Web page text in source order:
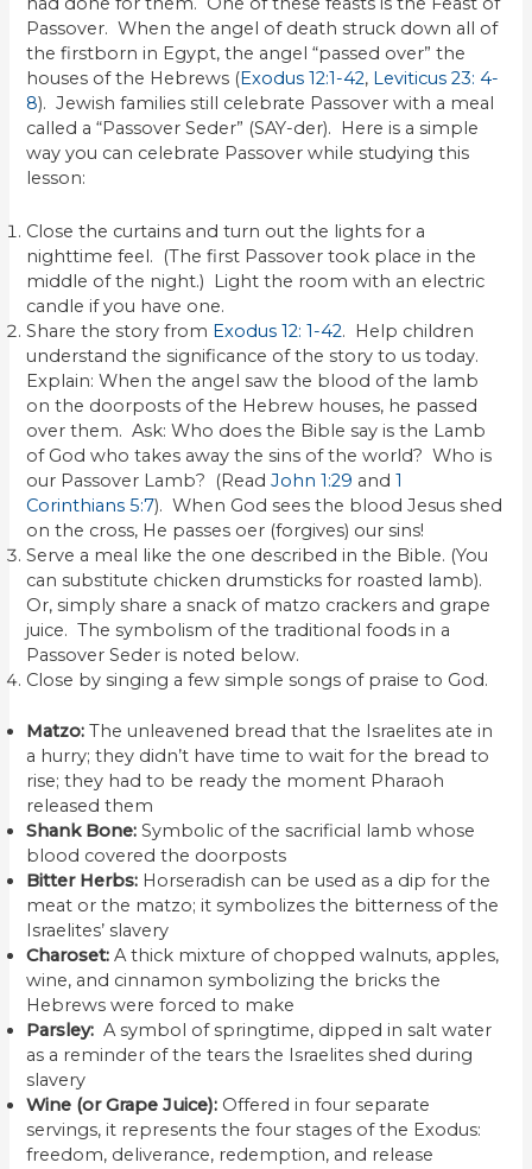
Passover. When the angel of death struck down all of
the firstborn in Egypt, the angel “passed over” the
houses of the Hebrews (Exodus 12:1-42, Leviticus 23: 4-
8). Jewish families still celebrate Passover with a meal
called a “Passover Seder” (SAY-der). Here is a simple
way you can celebrate Passover while studying this
lesson:
Close the curtains and turn out the lights for a
nighttime feel. (The first Passover took place in the
middle of the night.) Light the room with an electric
candle if you have one.
Share the story from Exodus 12: 1-42. Help children
understand the significance of the story to us today.
Explain: When the angel saw the blood of the lamb
on the doorposts of the Hebrew houses, he passed
over them. Ask: Who does the Bible say is the Lamb
of God who takes away the sins of the world? Who is
our Passover Lamb? (ReadJohn 1:29 and1
Corinthians 5:7). When God sees the blood Jesus shed
on the cross, He passes oer (forgives) our sins!
Serve a meal like the one described in the Bible. (You
can substitute chicken drumsticks for roasted lamb).
Or, simply share a snack of matzo crackers and grape
juice. The symbolism of the traditional foods in a
Passover Seder is noted below.
Close by singing a few simple songs of praise to God.
Matzo:The unleavened bread that the Israelites ate in
a hurry; they didn’t have time to wait for the bread to
rise; they had to be ready the moment Pharaoh
released them
Shank Bone:Symbolic of the sacrificial lamb whose
blood covered the doorposts
Bitter Herbs: Horseradish can be used as a dip for the
meat or the matzo; it symbolizes the bitterness of the
Israelites’ slavery
Charoset:A thick mixture of chopped walnuts, apples,
wine, and cinnamon symbolizing the bricks the
Hebrews were forced to make
Parsley: A symbol of springtime, dipped in salt water
as a reminder of the tears the Israelites shed during
slavery
Wine (or Grape Juice): Offered in four separate
servings, it represents the four stages of the Exodus:
freedom, deliverance, redemption, and release